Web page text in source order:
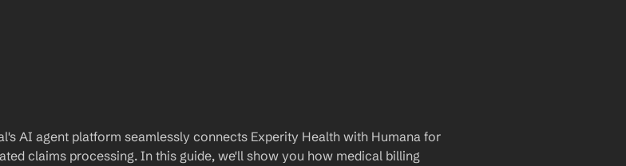
AI agent platform seamlessly connects Experity Health with Humana for
claims processing. In this guide, we'll show you how medical billing